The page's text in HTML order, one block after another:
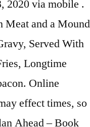
2020 via mobile .
and a Mound
Served With
Longtime
Online
effect times, so
Ahead – Book